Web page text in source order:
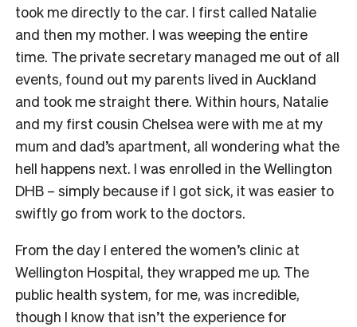
took me directly to the car. I first called Natalie
and then my mother. I was weeping the entire
time. The private secretary managed me out of all
events, found out my parents lived in Auckland
and took me straight there. Within hours, Natalie
and my first cousin Chelsea were with me at my
mum and dad’s apartment, all wondering what the
hell happens next. I was enrolled in the Wellington
DHB – simply because if I got sick, it was easier to
swiftly go from work to the doctors.
From the day I entered the women’s clinic at
Wellington Hospital, they wrapped me up. The
public health system, for me, was incredible,
though I know that isn’t the experience for